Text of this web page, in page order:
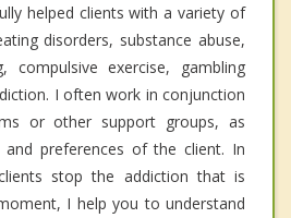
helped clients with a variety of
disorders, substance abuse,
compulsive exercise, gambling
I often work in conjunction
or other support groups, as
preferences of the client. In
stop the addiction that is
I help you to understand